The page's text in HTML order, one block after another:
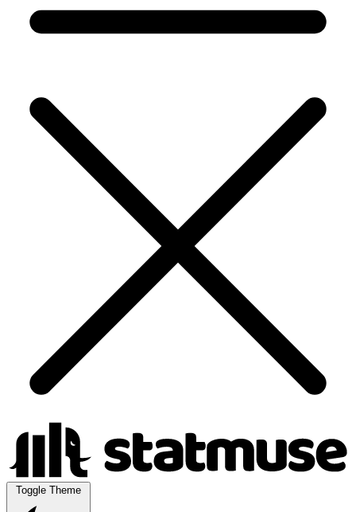
Toggle Theme